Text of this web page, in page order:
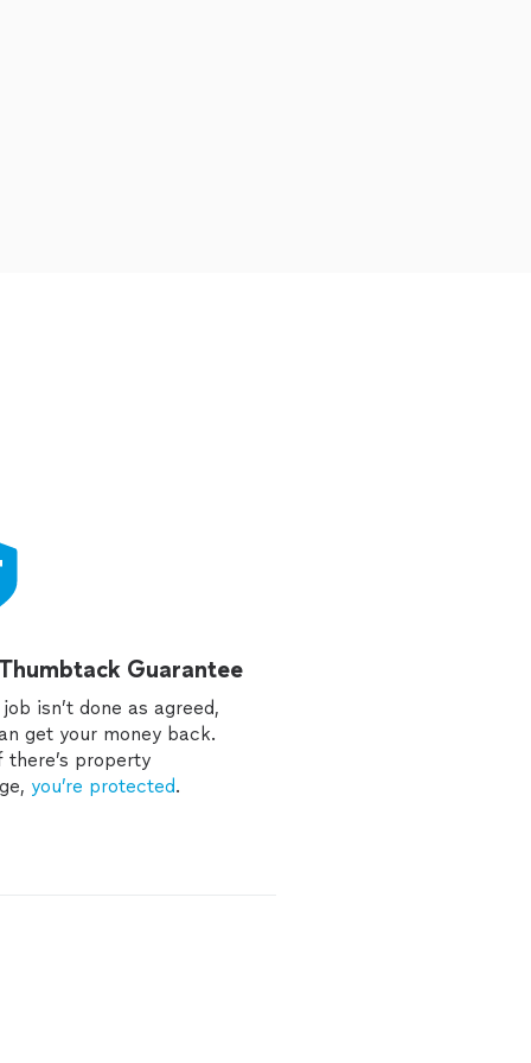
Guarantee
isn’t done as agreed,
get your money back.
there’s property
you’re protected.